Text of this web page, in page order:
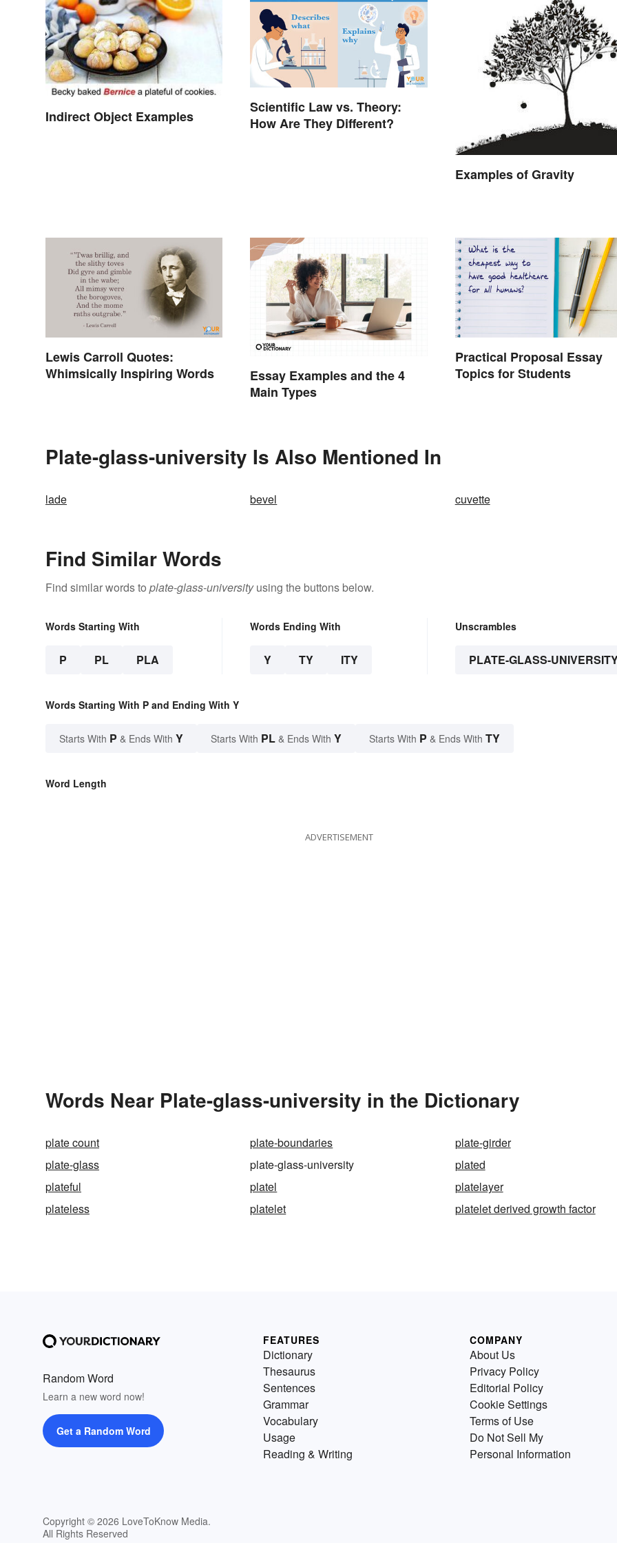
Indirect Object Examples
Scientific Law vs. Theory:
How Are They Different?
Examples of Gravity
Lewis Carroll Quotes:
Whimsically Inspiring Words
Essay Examples and the 4
Main Types
Practical Proposal Essay
Topics for Students
Plate-glass-university Is Also Mentioned In
lade bevel cuvette
Find Similar Words
Find similar words to plate-glass-universityusing the buttons below.
Words Starting With
P PL PLA
Words Ending With
Y TY ITY
Unscrambles
PLATE-GLASS-
Words Starting With P and Ending With Y
Starts With P & Ends With Y Starts With PL & Ends With Y Starts With P & Ends With TY
Word Length
ADVERTISEMENT
Words Near Plate-glass-university in the Dictionary
plate count plate-boundaries
plate-girder
plate-glass
plate-glass-university
plated
plateful
platel
platelayer
plateless
platelet platelet derived growth factor
Random Word
Learn a new word now!
Get a Random Word
Copyright © 2026 LoveToKnow Media.
All Rights Reserved
FEATURES
Dictionary
Thesaurus
Sentences
Grammar
Vocabulary
Usage
Reading & Writing
COMPANY
About Us
Privacy Policy
Editorial Policy
Cookie Settings
Terms of Use
Do Not Sell My
Personal Information